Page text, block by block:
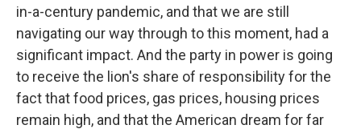
in-a-century pandemic, and that we are still
navigating our way through to this moment, had a
significant impact. And the party in power is going
to receive the lion's share of responsibility for the
fact that food prices, gas prices, housing prices
remain high, and that the American dream for far